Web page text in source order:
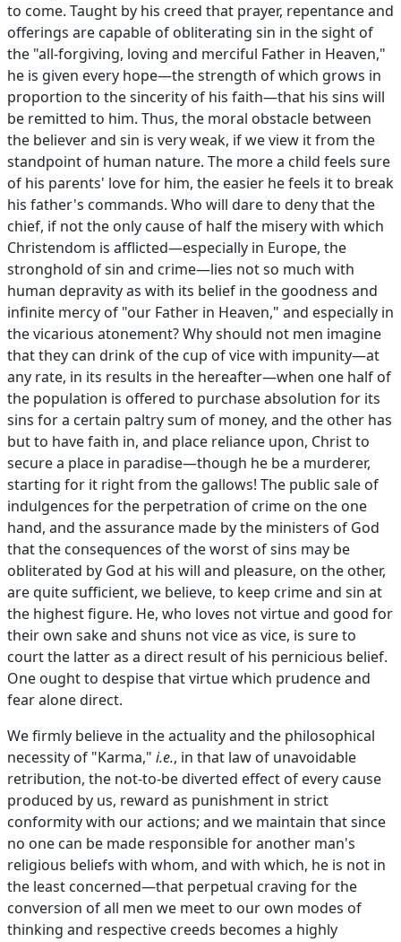
to come. Taught by his creed that prayer, repentance and
offerings are capable of obliterating sin in the sight of
the "all-forgiving, loving and merciful Father in Heaven,"
he is given every hope—the strength of which grows in
proportion to the sincerity of his faith—that his sins will
be remitted to him. Thus, the moral obstacle between
the believer and sin is very weak, if we view it from the
standpoint of human nature. The more a child feels sure
of his parents' love for him, the easier he feels it to break
his father's commands. Who will dare to deny that the
chief, if not the only cause of half the misery with which
Christendom is afflicted—especially in Europe, the
stronghold of sin and crime—lies not so much with
human depravity as with its belief in the goodness and
infinite mercy of "our Father in Heaven," and especially in
the vicarious atonement? Why should not men imagine
that they can drink of the cup of vice with impunity—at
any rate, in its results in the hereafter—when one half of
the population is offered to purchase absolution for its
sins for a certain paltry sum of money, and the other has
but to have faith in, and place reliance upon, Christ to
secure a place in paradise—though he be a murderer,
starting for it right from the gallows! The public sale of
indulgences for the perpetration of crime on the one
hand, and the assurance made by the ministers of God
that the consequences of the worst of sins may be
obliterated by God at his will and pleasure, on the other,
are quite sufficient, we believe, to keep crime and sin at
the highest figure. He, who loves not virtue and good for
their own sake and shuns not vice as vice, is sure to
court the latter as a direct result of his pernicious belief.
One ought to despise that virtue which prudence and
fear alone direct.
We firmly believe in the actuality and the philosophical
necessity of "Karma," i.e., in that law of unavoidable
retribution, the not-to-be diverted effect of every cause
produced by us, reward as punishment in strict
conformity with our actions; and we maintain that since
no one can be made responsible for another man's
religious beliefs with whom, and with which, he is not in
the least concerned—that perpetual craving for the
conversion of all men we meet to our own modes of
thinking and respective creeds becomes a highly